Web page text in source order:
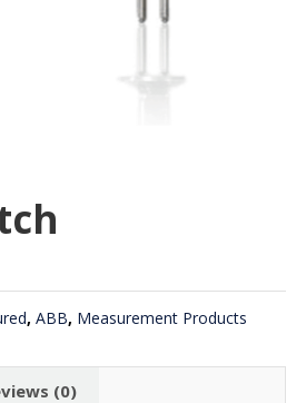
, ABB, Measurement Products
(0)